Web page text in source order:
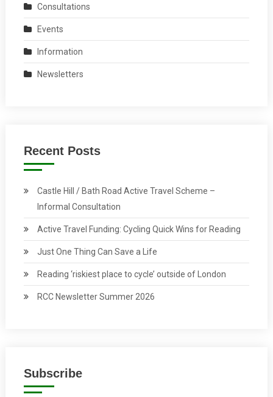
Consultations
Events
Information
Newsletters
Recent Posts
Castle Hill / Bath Road Active Travel Scheme –
Informal Consultation
Active Travel Funding: Cycling Quick Wins for Reading
Just One Thing Can Save a Life
Reading ‘riskiest place to cycle’ outside of London
RCC Newsletter Summer 2026
Subscribe